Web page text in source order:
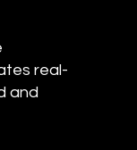
real-
and